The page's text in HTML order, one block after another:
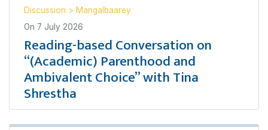
Discussion > Mangalbaarey
On 7 July 2026
Reading-based Conversation on
“(Academic) Parenthood and
Ambivalent Choice” with Tina
Shrestha